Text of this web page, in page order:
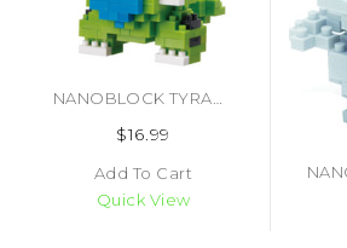
$16.99
Add To Cart
Quick View